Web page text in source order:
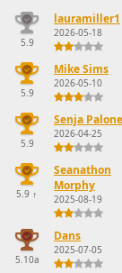
5.9
lauramiller1
2026-05-18
5.9
Mike Sims
2026-05-10
5.9
Senja
2026-04-25
5.9 ↑
Seanathon
Morphy
2025-08-19
5.10a
Dans
2025-07-05